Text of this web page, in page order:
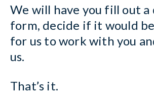
We will have you fill out a
form, decide if it would
for us to work with you
us.
That’s it.